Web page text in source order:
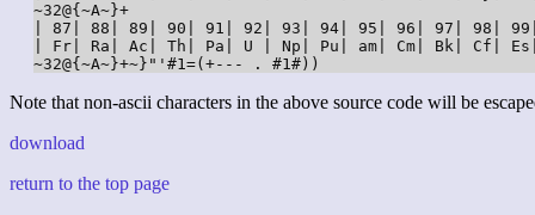
~32@{~A~}+
| 87| 88| 89| 90| 91| 92| 93| 94| 95| 96| 97| 98|
| Fr| Ra| Ac| Th| Pa| U | Np| Pu| am| Cm| Bk| Cf|
~32@{~A~}+~}"'#1=(+--- . #1#))
Note that non-ascii characters in the above source code will be
download
return to the top page